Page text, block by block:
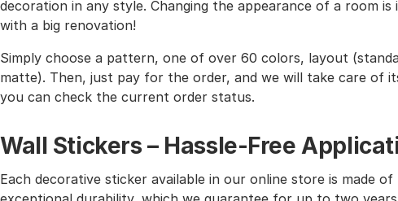
decoration in any style. Changing the appearance of a room
with a big renovation!
Simply choose a pattern, one of over 60 colors, layout
matte). Then, just pay for the order, and we will take care of
you can check the current order status.
Wall Stickers – Hassle-Free
Each decorative sticker available in our online store is made